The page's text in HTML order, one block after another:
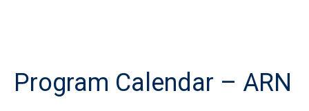
Program Calendar – ARN